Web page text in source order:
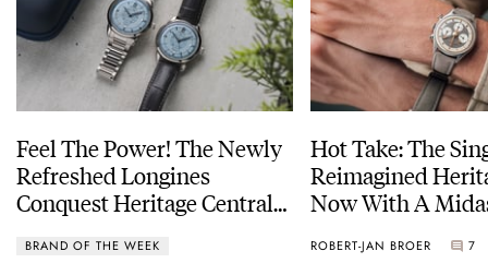
Feel The Power! The Newly
Refreshed Longines
Conquest Heritage Central
BRAND OF THE WEEK
Hot Take: The
Reimagined
Now With A
ROBERT-JAN BROER 7